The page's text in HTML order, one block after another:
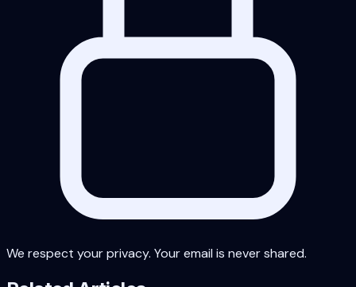
We respect your privacy. Your email is never shared.